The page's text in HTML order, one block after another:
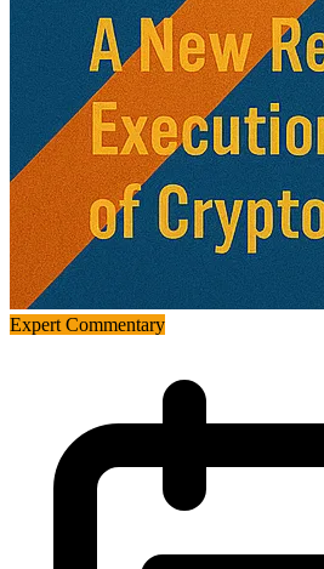
Expert Commentary